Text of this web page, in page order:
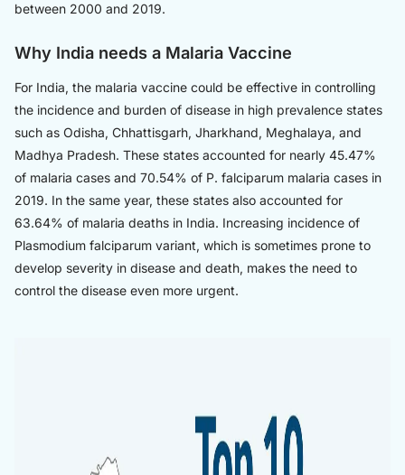
between 2000 and 2019.
Why India needs a Malaria Vaccine
For India, the malaria vaccine could be effective in controlling
the incidence and burden of disease in high prevalence states
such as Odisha, Chhattisgarh, Jharkhand, Meghalaya, and
Madhya Pradesh. These states accounted for nearly 45.47%
of malaria cases and 70.54% of P. falciparum malaria cases in
2019. In the same year, these states also accounted for
63.64% of malaria deaths in India. Increasing incidence of
Plasmodium falciparum variant, which is sometimes prone to
develop severity in disease and death, makes the need to
control the disease even more urgent.